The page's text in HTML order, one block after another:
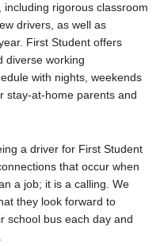
rigorous classroom
drivers, as well as
First Student offers
diverse working
with nights, weekends
stay-at-home parents and
a driver for First Student
that occur when
a job; it is a calling. We
they look forward to
school bus each day and